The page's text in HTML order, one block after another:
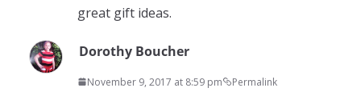
great gift ideas.
Dorothy Boucher
November 9, 2017 at 8:59 pm Permalink